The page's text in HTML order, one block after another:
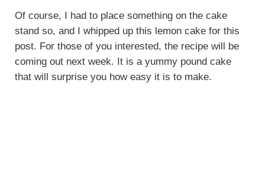
Of course, I had to place something on the cake
stand so, and I whipped up this lemon cake for this
post. For those of you interested, the recipe will be
coming out next week. It is a yummy pound cake
that will surprise you how easy it is to make.